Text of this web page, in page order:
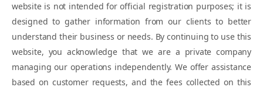
website is not intended for official registration purposes; it is
designed to gather information from our clients to better
understand their business or needs. By continuing to use this
website, you acknowledge that we are a private company
managing our operations independently. We offer assistance
based on customer requests, and the fees collected on this